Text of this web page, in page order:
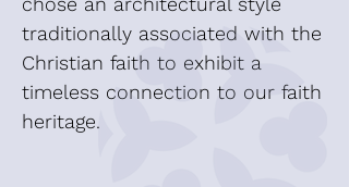
traditionally associated with the
Christian faith to exhibit a
timeless connection to our faith
heritage.